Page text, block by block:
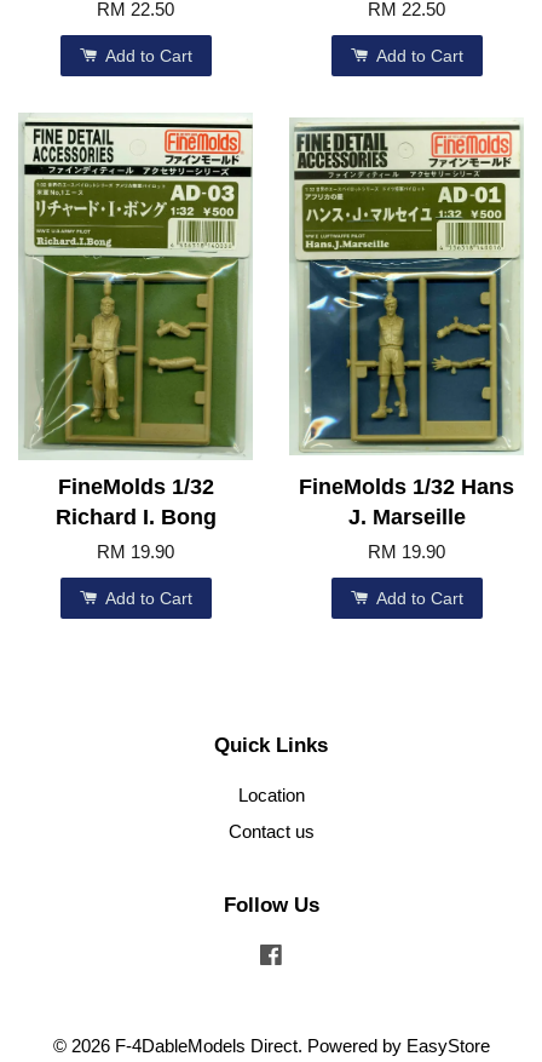
RM 22.50
Add to Cart
RM 22.50
Add to Cart
FineMolds 1/32
Richard I. Bong
RM 19.90
Add to Cart
FineMolds 1/32 Hans
J. Marseille
RM 19.90
Add to Cart
Quick Links
Location
Contact us
Follow Us
© 2026 F-4DableModels Direct. Powered by EasyStore